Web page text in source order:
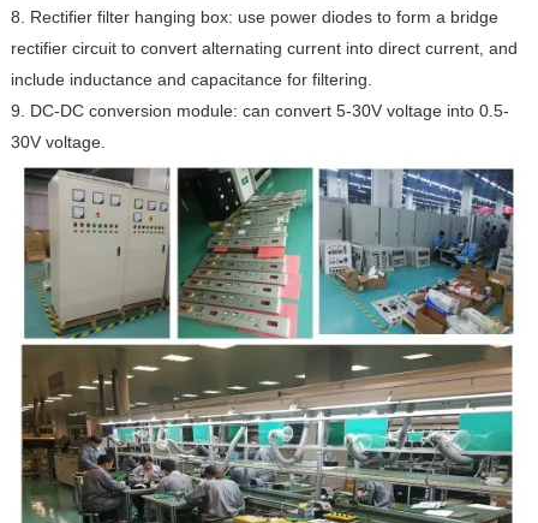
8. Rectifier filter hanging box: use power diodes to form a bridge
rectifier circuit to convert alternating current into direct current, and
include inductance and capacitance for filtering.
9. DC-DC conversion module: can convert 5-30V voltage into 0.5-
30V voltage.